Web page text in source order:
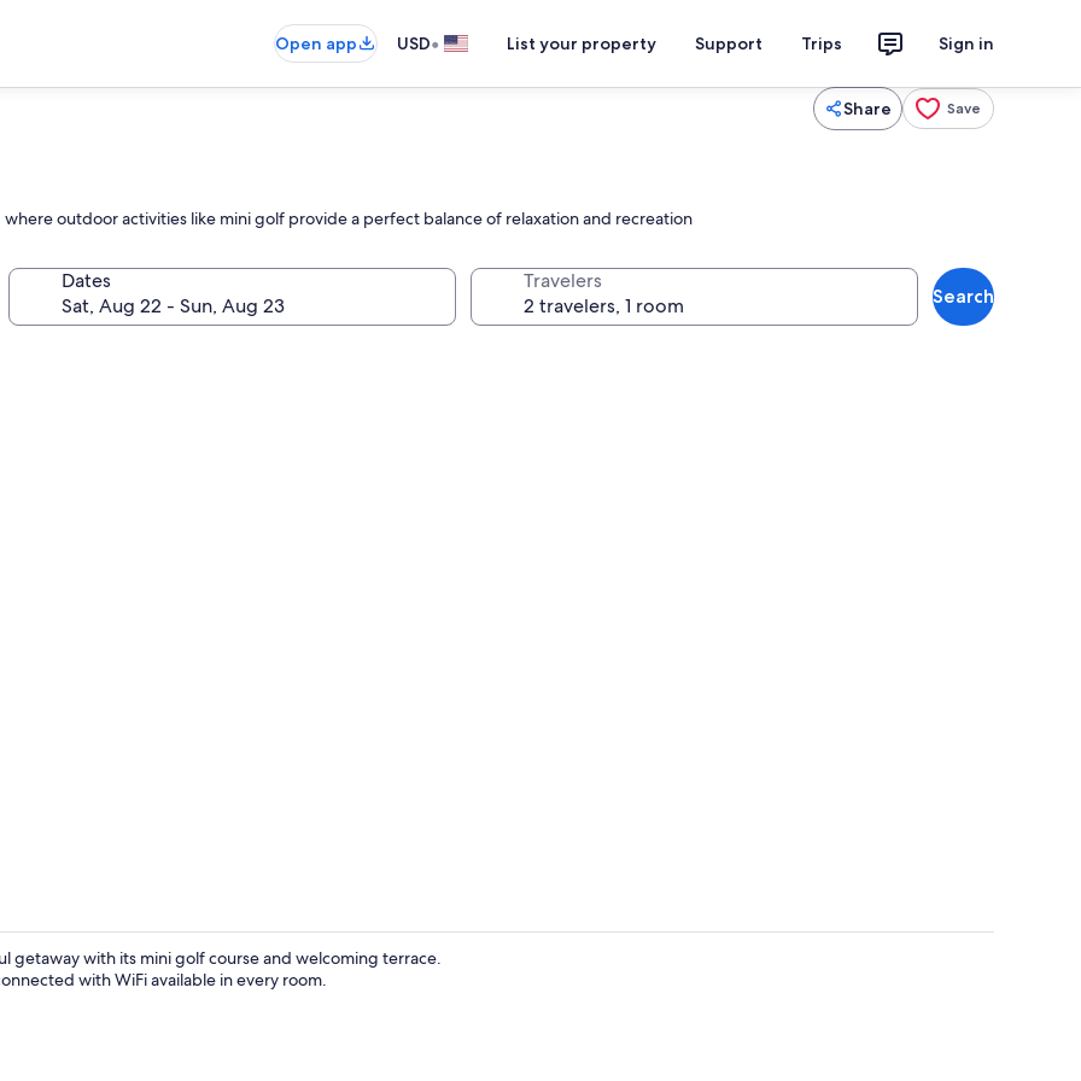
Open app USD• List your property Support Trips Sign in
Share Save
outdoor activities like mini golf provide a perfect balance of relaxation and recreation
Dates Travelers
Search
getaway with its mini golf course and welcoming terrace.
with WiFi available in every room.